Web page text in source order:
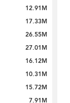
12.91M
17.33M
26.55M
27.01M
16.12M
10.31M
15.72M
7.91M